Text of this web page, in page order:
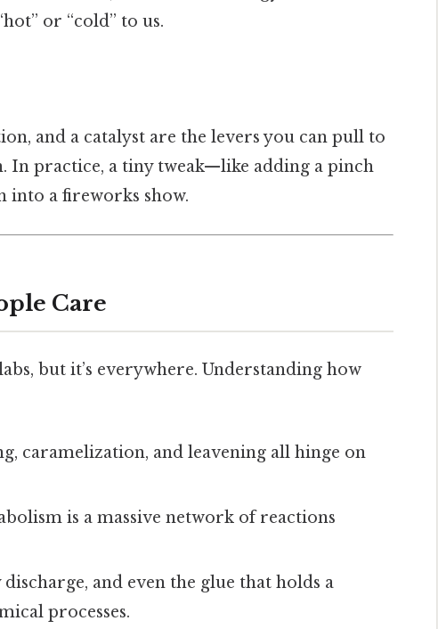
or “cold” to us.
and a catalyst are the levers you can pull to
In practice, a tiny tweak—like adding a pinch
into a fireworks show.
Care
but it’s everywhere. Understanding how
caramelization, and leavening all hinge on
is a massive network of reactions
and even the glue that holds a
processes.